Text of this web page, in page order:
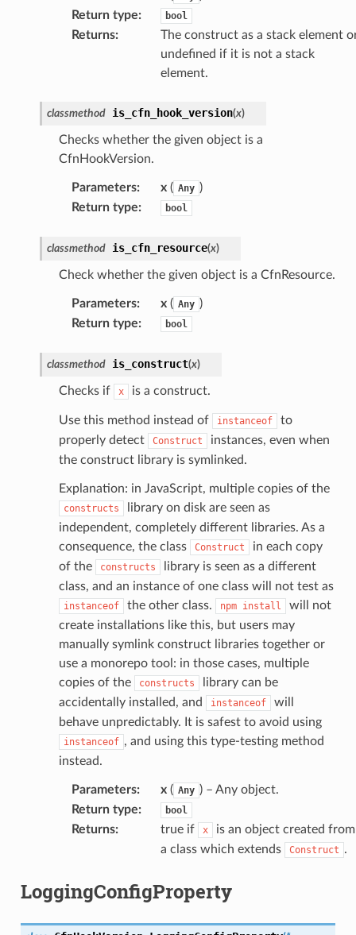
Return type: bool
Returns:
The construct as a stack element
undefined if it is not a stack
element.
classmethod is_cfn_hook_version(x)
Checks whether the given object is a
CfnHookVersion.
Parameters: x( Any )
Return type: bool
classmethod is_cfn_resource(x)
Check whether the given object is a CfnResource.
Parameters: x( Any )
Return type: bool
classmethod is_construct(x)
Checks if x is a construct.
Use this method instead of instanceof
to
properly detect
Construct
instances, even when
the construct library is symlinked.
Explanation: in JavaScript, multiple copies of the
constructs
library on disk are seen as
independent, completely different libraries. As a
consequence, the class
Construct
in each copy
of the
constructs
library is seen as a different
class, and an instance of one class will not test as
instanceof the other class. npm install
will not
create installations like this, but users may
manually symlink construct libraries together or
use a monorepo tool: in those cases, multiple
copies of the
constructs
library can be
accidentally installed, and
instanceof
will
behave unpredictably. It is safest to avoid using
instanceof , and using this type-testing method
instead.
Parameters: x( Any ) – Any object.
Return type: bool
Returns: true if x
is an object created from
a class which extends
Construct .
LoggingConfigProperty